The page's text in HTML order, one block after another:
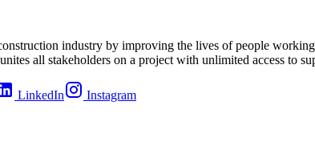
industry by improving the lives of people
all stakeholders on a project with unlimited access to
LinkedIn Instagram